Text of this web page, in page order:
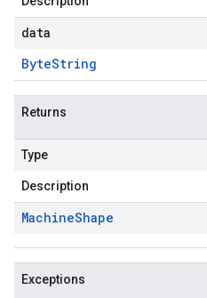
data
ByteString
Returns
Type
Description
MachineShape
Exceptions